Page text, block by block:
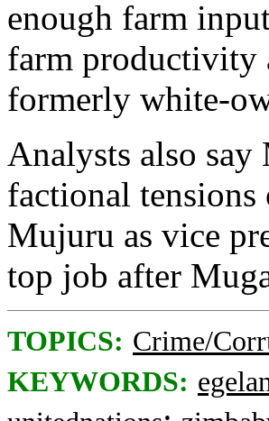
enough farm
farm productivity
formerly white-
Analysts also
factional tensions
Mujuru as vice
top job after
TOPICS: Crime/
KEYWORDS: